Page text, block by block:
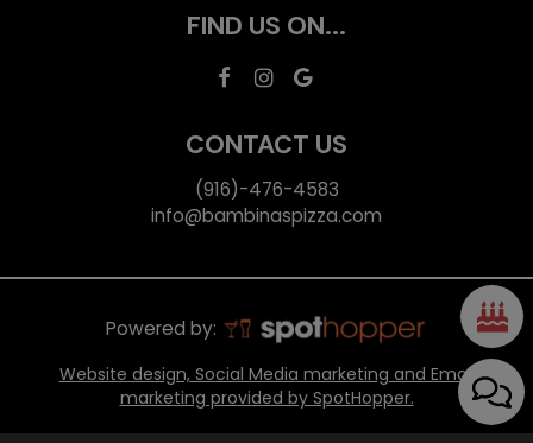
FIND US ON...
CONTACT US
(916)-476-4583
info@bambinaspizza.com
Powered by:
Website design, Social Media marketing and Email
marketing provided by SpotHopper.